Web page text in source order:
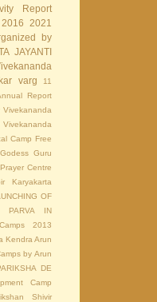
Report
2016
2021
by
JAYANTI
varg
11
Report
Camp Free
Guru
Centre
Karyakarta
OF
PARVA IN
2013
Kendra Arun
by Arun
DE
Camp
Shivir